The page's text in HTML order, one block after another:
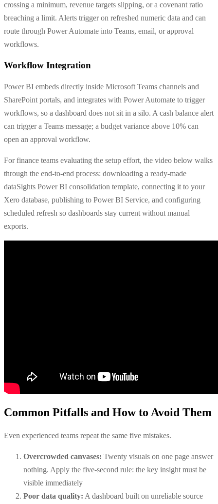
crossing a minimum, revenue targets slipping, or a covenant ratio
breaching a limit. Alerts trigger on refreshed numeric data and can
route through Power Automate into Teams, email, or approval
workflows.
Workflow Integration
Power BI embeds directly inside Microsoft Teams channels and
SharePoint portals, and integrates with Power Automate to trigger
workflows, so a dashboard does not sit in a silo. A cash balance alert
can trigger a Teams message; a budget variance above 10% can
open an approval workflow.
For finance teams evaluating the setup effort, the video below walks
through the end-to-end process: downloading a ready-made
dataSights Power BI consolidation template, connecting it to your
Xero database, publishing to Power BI Service, and configuring
scheduled refresh so dashboards stay current without manual
exports.
Common Pitfalls and How to Avoid Them
Even experienced teams repeat the same five mistakes.
Overcrowded canvases: Twenty visuals on one page answer
nothing. Apply the five-second rule: the key insight must be
visible immediately
Poor data quality: A dashboard built on unreliable source